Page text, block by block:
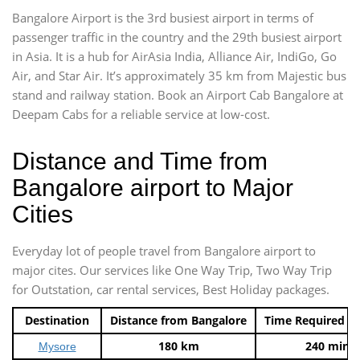
Bangalore Airport is the 3rd busiest airport in terms of
passenger traffic in the country and the 29th busiest airport
in Asia. It is a hub for AirAsia India, Alliance Air, IndiGo, Go
Air, and Star Air. It’s approximately 35 km from Majestic bus
stand and railway station. Book an Airport Cab Bangalore at
Deepam Cabs for a reliable service at low-cost.
Distance and Time from
Bangalore airport to Major
Cities
Everyday lot of people travel from Bangalore airport to
major cites. Our services like One Way Trip, Two Way Trip
for Outstation, car rental services, Best Holiday packages.
Destination Distance from Bangalore Time Required
Mysore 180 km 240 mins